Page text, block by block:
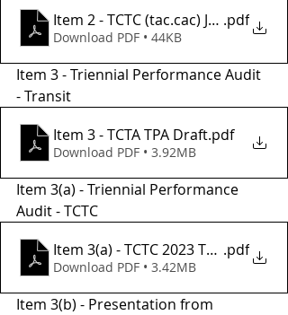
Item 2 - TCTC (tac.cac)
.pdf
Download PDF • 44KB
Item 3 - Triennial Performance Audit
- Transit
Item 3 - TCTA TPA Draft.pdf
Download PDF • 3.92MB
Item 3(a) - Triennial Performance
Audit - TCTC
Item 3(a) - TCTC 2023 TPA Draft
.pdf
Download PDF • 3.42MB
Item 3(b) - Presentation from